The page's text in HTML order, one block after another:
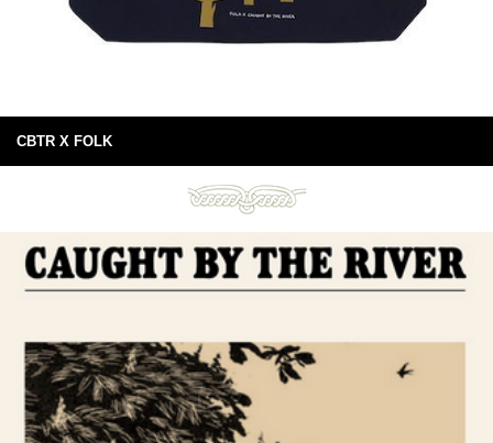
CBTR X FOLK